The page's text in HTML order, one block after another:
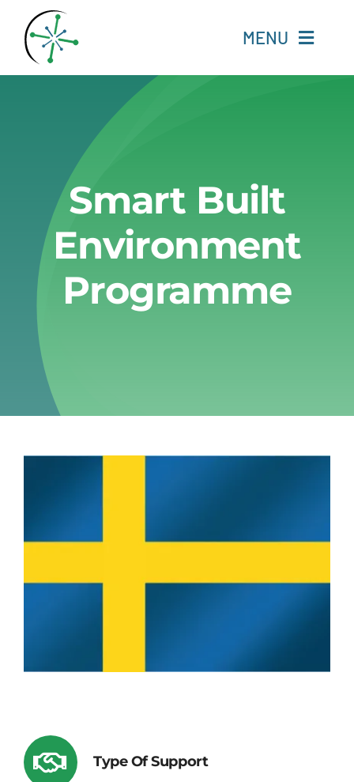
content
MENU
Resources
Experts
About
Change Language
Smart Built
Environment
Programme
Type Of Support